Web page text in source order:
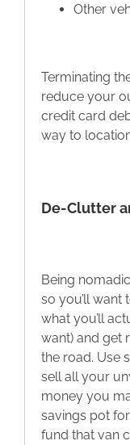
Other
Terminating
reduce your
credit card
way to
De-Clutter
Being
so you’ll want
what you’ll
want) and get
the road. Use
sell all your
money you
savings pot
fund that van